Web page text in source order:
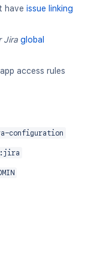
have issue linking
Jira global
access rules
configuration